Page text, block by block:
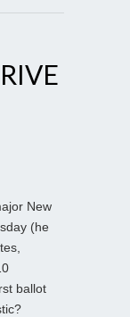
New
(he
ballot